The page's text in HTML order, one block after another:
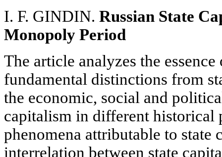
I. F. GINDIN. Russian State
Monopoly Period
The article analyzes the
fundamental distinctions from
the economic, social and
capitalism in different historical
phenomena attributable to state
interrelation between state